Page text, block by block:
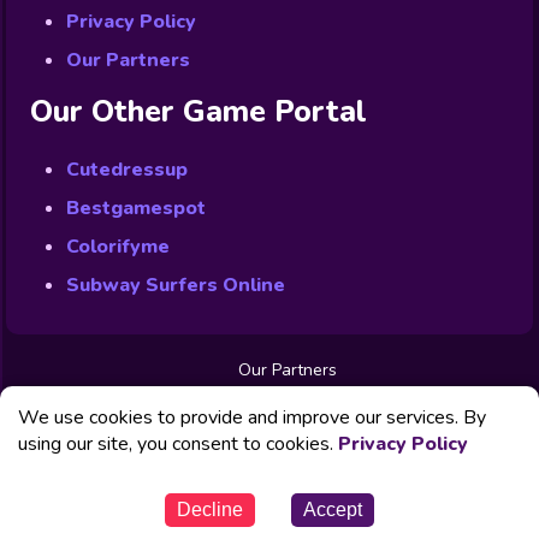
Privacy Policy
Our Partners
Our Other Game Portal
Cutedressup
Bestgamespot
Colorifyme
Subway Surfers Online
© Powered by Fabbox Studios
Our Partners
Free Games
Contact us
Privacy Policy
We use cookies to provide and improve our services. By
using our site, you consent to cookies. Privacy Policy
Decline Accept